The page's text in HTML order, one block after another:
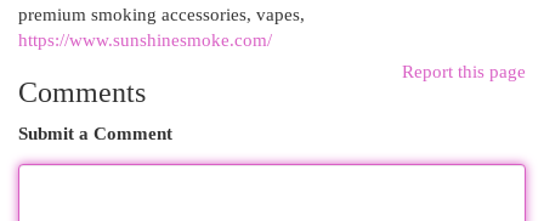
premium smoking accessories, vapes,
https://www.sunshinesmoke.com/
Report this page
Comments
Submit a Comment